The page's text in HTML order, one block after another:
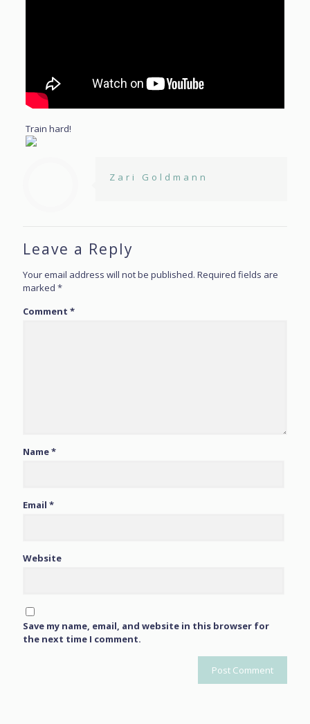
Train hard!
Zari Goldmann
Leave a Reply
Your email address will not be published. Required fields are
marked *
Comment *
Name*
Email *
Website
Save my name, email, and website in this browser for
the next time I comment.